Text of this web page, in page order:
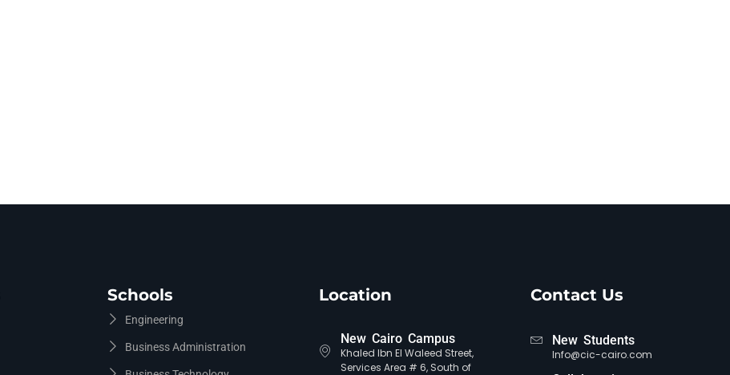
Schools
Engineering
Business Administration
Location
New Cairo Campus
Khaled Ibn El Waleed Street,
Services Area # 6, South of
Contact Us
New Students
Info@cic-cairo.com